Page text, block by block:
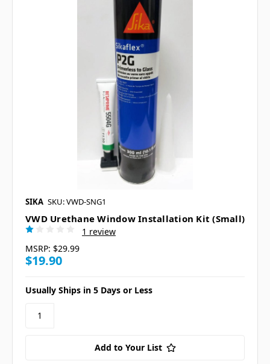
SIKA SKU: VWD-SNG1
VWD Urethane Window Installation Kit (Small)
1 review
MSRP: $29.99
$19.90
Usually Ships in 5 Days or Less
Add to Your List